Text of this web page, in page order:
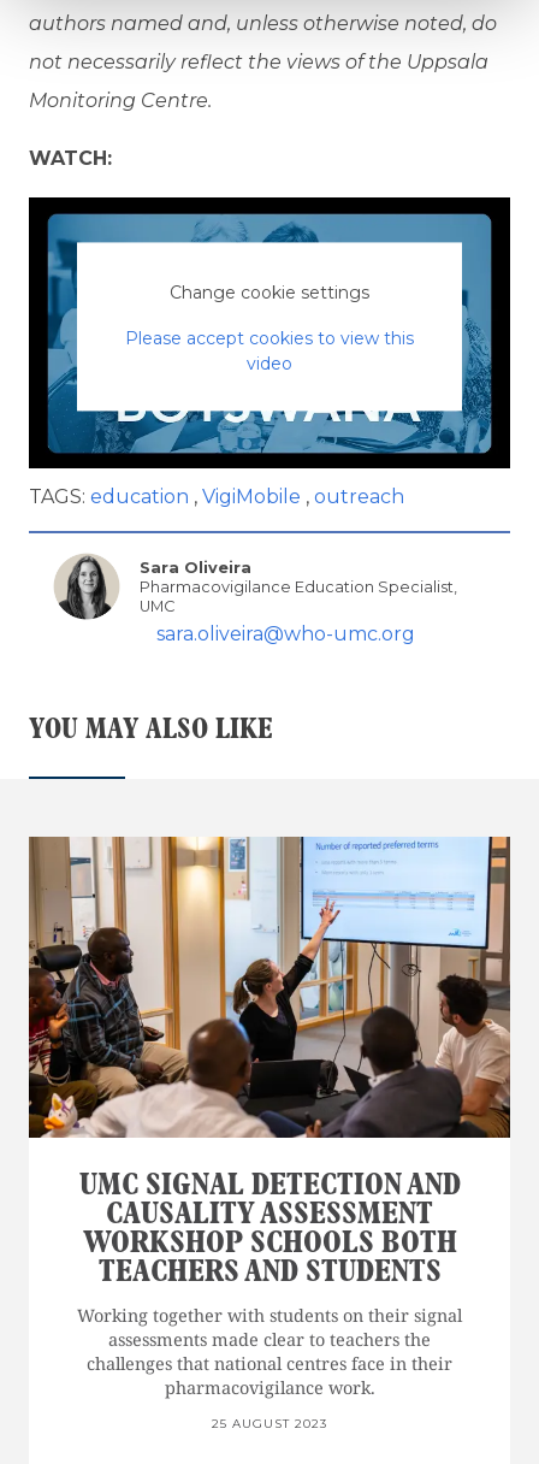
authors named and, unless otherwise noted, do
not necessarily reflect the views of the Uppsala
Monitoring Centre.
WATCH:
Change cookie settings
Please accept cookies to view this
video
TAGS: education VigiMobile outreach
Sara Oliveira
Pharmacovigilance Education Specialist,
UMC
sara.oliveira@who-umc.org
YOU MAY ALSO LIKE
UMC SIGNAL DETECTION AND
CAUSALITY ASSESSMENT
WORKSHOP SCHOOLS BOTH
TEACHERS AND STUDENTS
Working together with students on their signal
assessments made clear to teachers the
challenges that national centres face in their
pharmacovigilance work.
25 AUGUST 2023